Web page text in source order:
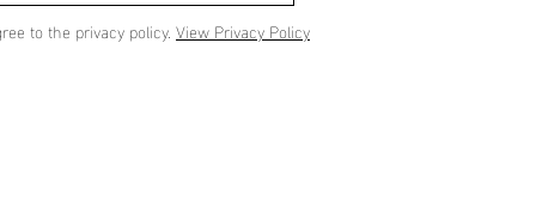
to the privacy policy. View Privacy Policy